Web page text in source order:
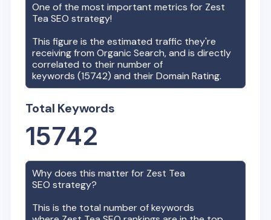
One of the most important metrics for Zest
Tea SEO strategy!
This figure is the estimated traffic they're
receiving from Organic Search, and is directly
correlated to their number of
keywords (15742) and their Domain Rating.
Total Keywords
15742
Why does this matter for Zest Tea
SEO strategy?
This is the total number of keywords